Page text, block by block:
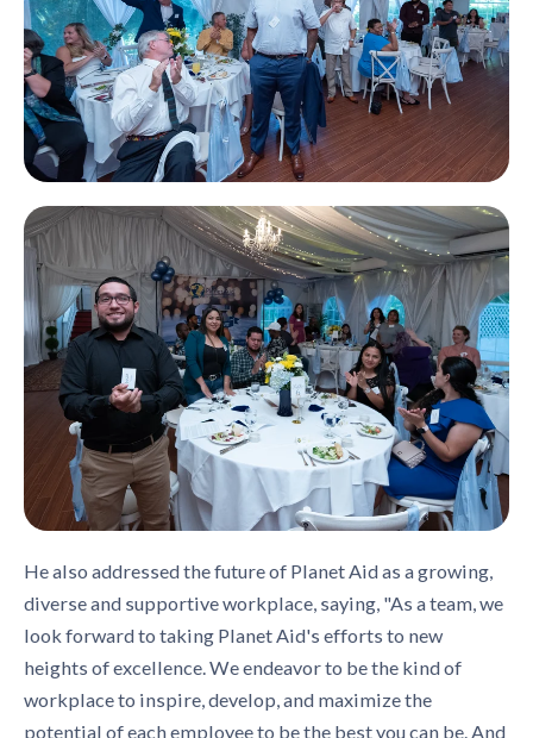
He also addressed the future of Planet Aid as a growing,
diverse and supportive workplace, saying, "As a team, we
look forward to taking Planet Aid's efforts to new
heights of excellence. We endeavor to be the kind of
workplace to inspire, develop, and maximize the
potential of each employee to be the best you can be. And